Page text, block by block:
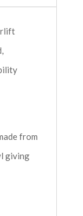
from
giving